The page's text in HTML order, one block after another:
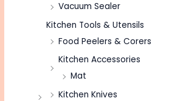
Vacuum Sealer
Kitchen Tools & Utensils
Food Peelers & Corers
Kitchen Accessories
Mat
Kitchen Knives